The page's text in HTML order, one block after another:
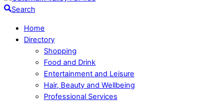
Search
Home
Directory
Shopping
Food and Drink
Entertainment and Leisure
Hair, Beauty and Wellbeing
Professional Services